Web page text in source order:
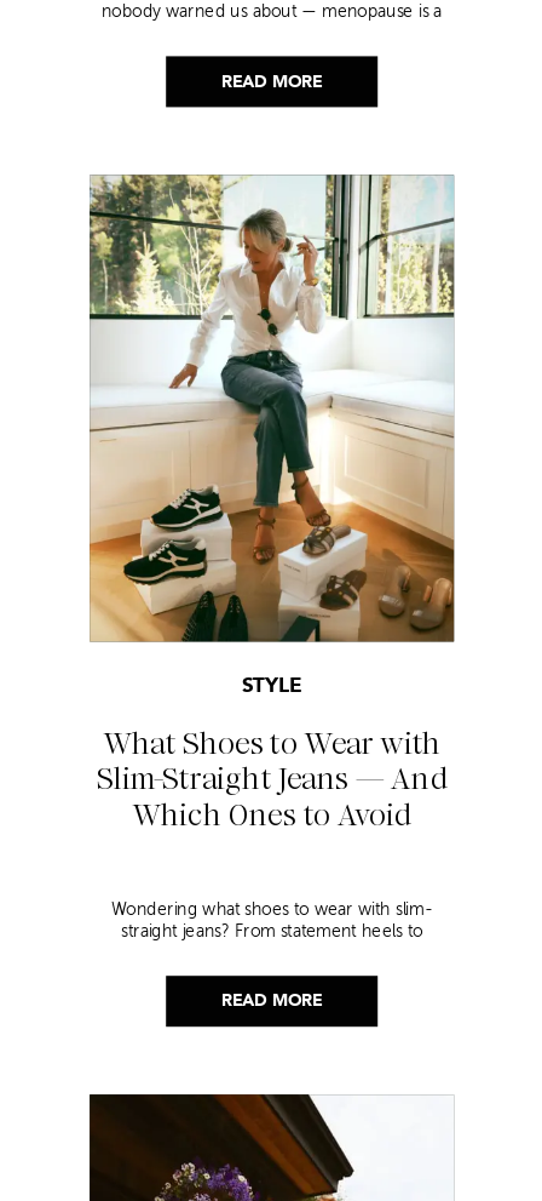
READ MORE
nobody warned us about — menopause is a
helped me get through it.
READ MORE
What Shoes to Wear with
Slim-Straight Jeans — And
Which Ones to Avoid
STYLE
Wondering what shoes to wear with slim-
straight jeans? From statement heels to
this look!